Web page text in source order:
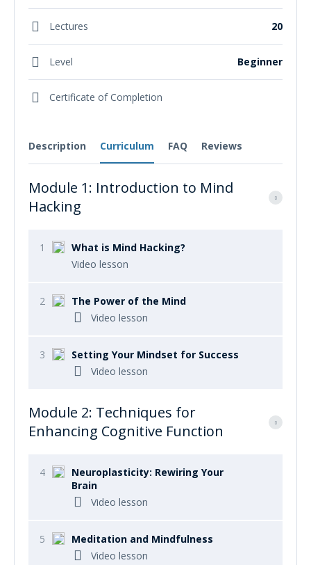
Description Curriculum FAQ Reviews
Module 1: Introduction to Mind
Hacking
1
What is Mind Hacking?
Video lesson
2
The Power of the Mind
Video lesson
3
Setting Your Mindset for Success
Video lesson
Module 2: Techniques for
Enhancing Cognitive Function
4
Neuroplasticity: Rewiring Your
Brain
Video lesson
5
Meditation and Mindfulness
Video lesson
Lectures 20
Level Beginner
Certificate of Completion